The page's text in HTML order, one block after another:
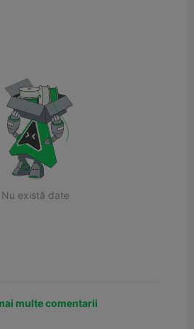
Nu există date
multe comentarii